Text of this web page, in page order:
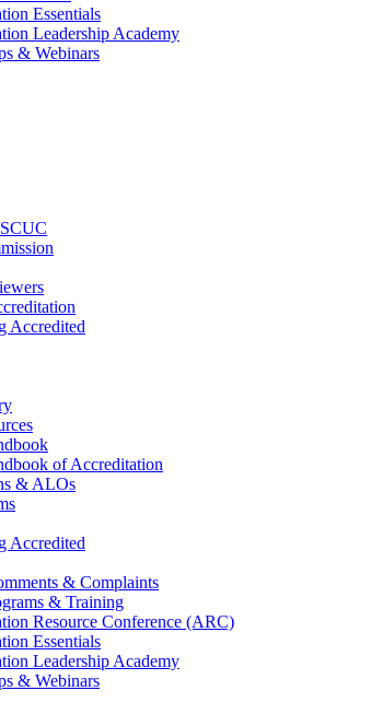
Essentials
Leadership Academy
& Webinars
Accredited
of Accreditation
& ALOs
Accredited
& Complaints
& Training
Resource Conference (ARC)
Essentials
Leadership Academy
& Webinars